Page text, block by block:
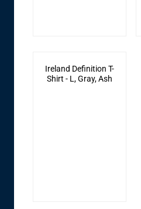
Ireland Definition T-
Shirt - L, Gray, Ash